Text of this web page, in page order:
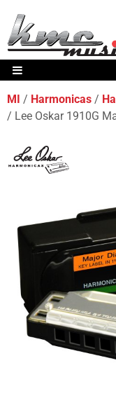
MI Harmonicas
Lee Oskar 1910G